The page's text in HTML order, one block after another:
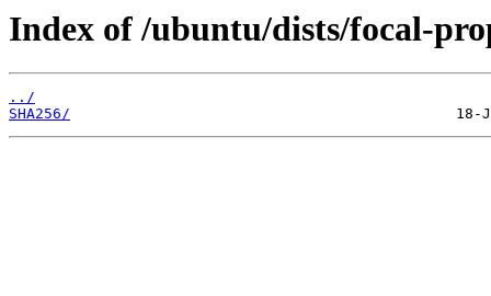
Index of /ubuntu/dists/focal-
../
SHA256/